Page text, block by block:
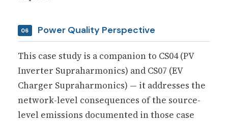
06 Power Quality Perspective
This case study is a companion to CS04 (PV
Inverter Supraharmonics) and CS07 (EV
Charger Supraharmonics) — it addresses the
network-level consequences of the source-
level emissions documented in those case